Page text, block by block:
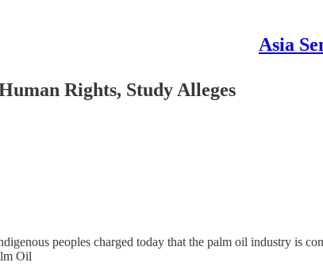
Asia
Rights, Study Alleges
peoples charged today that the palm oil industry is
Oil